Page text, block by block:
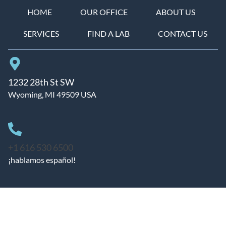
HOME OUR OFFICE ABOUT US
SERVICES FIND A LAB CONTACT US
1232 28th St SW
Wyoming, MI 49509 USA
+1 616 530 6500
¡hablamos español!